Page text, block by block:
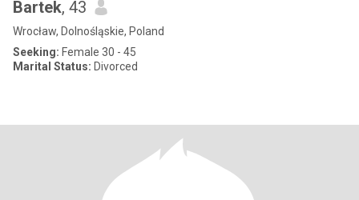
Bartek, 43
Wrocław, Dolnośląskie, Poland
Seeking: Female 30 - 45
Marital Status: Divorced